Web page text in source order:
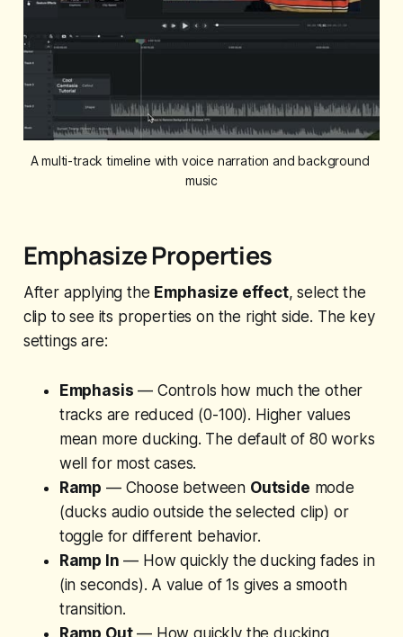
A multi-track timeline with voice narration and background
music
Emphasize Properties
After applying the Emphasize effect, select the
clip to see its properties on the right side. The key
settings are:
Emphasis — Controls how much the other
tracks are reduced (0-100). Higher values
mean more ducking. The default of 80 works
well for most cases.
Ramp — Choose between Outside mode
(ducks audio outside the selected clip) or
toggle for different behavior.
Ramp In — How quickly the ducking fades in
(in seconds). A value of 1s gives a smooth
transition.
Ramp Out— How quickly the ducking